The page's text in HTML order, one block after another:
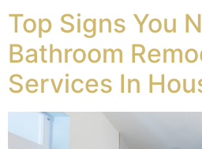
Top Signs You
Bathroom
Services In